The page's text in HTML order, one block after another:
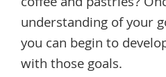
understanding of your
you can begin to
with those goals.